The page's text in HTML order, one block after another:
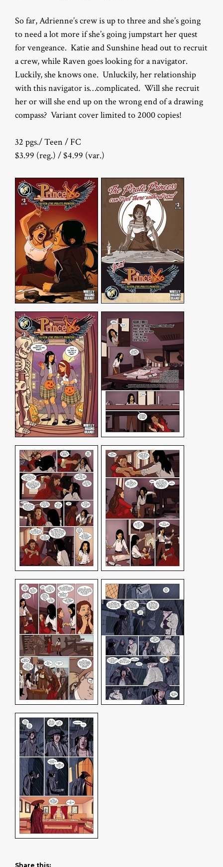
So far, Adrienne’s crew is up to three and she’s going
to need a lot more if she’s going jumpstart her quest
for vengeance. Katie and Sunshine head out to recruit
a crew, while Raven goes looking for a navigator.
Luckily, she knows one. Unluckily, her relationship
with this navigator is…complicated. Will she recruit
her or will she end up on the wrong end of a drawing
compass? Variant cover limited to 2000 copies!
32 pgs./ Teen / FC
$3.99 (reg.) / $4.99 (var.)
Share this: